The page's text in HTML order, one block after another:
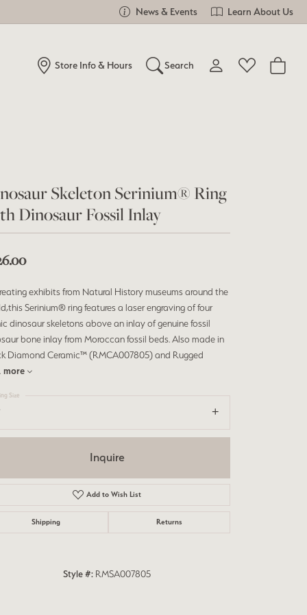
News & Events Learn About Us
Store Info & Hours Search Toggle My Account
Forgot Password?
Sign up now
Toggle Wishlist
Skeleton Serinium® Ring
Dinosaur Fossil Inlay
exhibits from Natural History museums around the
Serinium® ring features a laser engraving of four
dinosaur skeletons above an inlay of genuine fossil
bone inlay from Moroccan fossil beds. Also made in
Diamond Ceramic™ (RMCA007805) and Rugged
more
Size
Inquire
Add to Wish List
Shipping Returns
Style #: RMSA007805